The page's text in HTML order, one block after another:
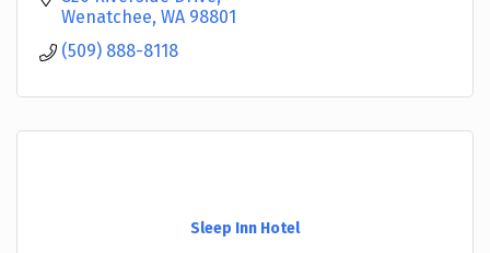
Wenatchee WA 98801
(509) 888-8118
Sleep Inn Hotel